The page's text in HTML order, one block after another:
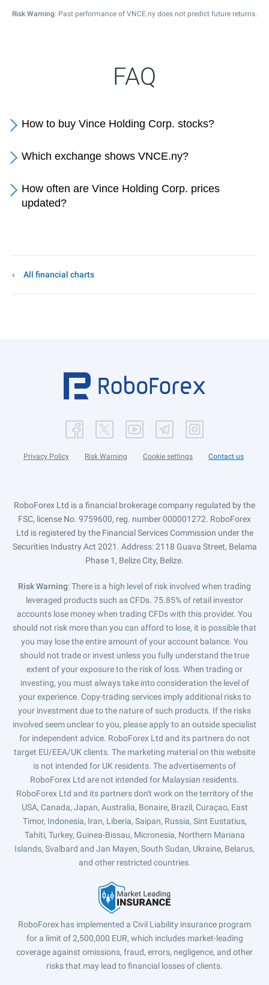
Risk Warning: Past performance of VNCE.ny does not predict future returns.
FAQ
How to buy Vince Holding Corp. stocks?
Which exchange shows VNCE.ny?
How often are Vince Holding Corp. prices
updated?
All financial charts
Privacy Policy Risk Warning Cookie settings Contact us
RoboForex Ltd is a financial brokerage company regulated by the
FSC, license No. 9759600, reg. number 000001272. RoboForex
Ltd is registered by the Financial Services Commission under the
Securities Industry Act 2021. Address: 2118 Guava Street, Belama
Phase 1, Belize City, Belize.
Risk Warning: There is a high level of risk involved when trading
leveraged products such as CFDs. 75.85% of retail investor
accounts lose money when trading CFDs with this provider. You
should not risk more than you can afford to lose, it is possible that
you may lose the entire amount of your account balance. You
should not trade or invest unless you fully understand the true
extent of your exposure to the risk of loss. When trading or
investing, you must always take into consideration the level of
your experience. Copy-trading services imply additional risks to
your investment due to the nature of such products. If the risks
involved seem unclear to you, please apply to an outside specialist
for independent advice. RoboForex Ltd and its partners do not
target EU/EEA/UK clients. The marketing material on this website
is not intended for UK residents. The advertisements of
RoboForex Ltd are not intended for Malaysian residents.
RoboForex Ltd and its partners don't work on the territory of the
USA, Canada, Japan, Australia, Bonaire, Brazil, Curaçao, East
Timor, Indonesia, Iran, Liberia, Saipan, Russia, Sint Eustatius,
Tahiti, Turkey, Guinea-Bissau, Micronesia, Northern Mariana
Islands, Svalbard and Jan Mayen, South Sudan, Ukraine, Belarus,
and other restricted countries.
RoboForex has implemented a Civil Liability insurance program
for a limit of 2,500,000 EUR, which includes market-leading
coverage against omissions, fraud, errors, negligence, and other
risks that may lead to financial losses of clients.